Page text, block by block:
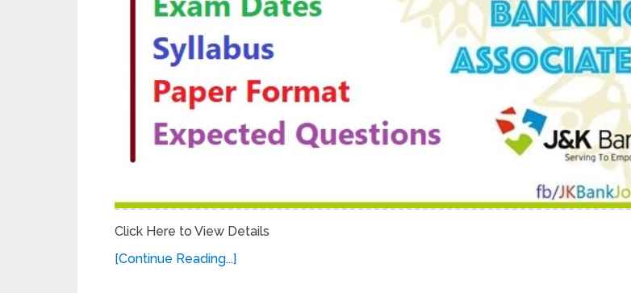
Click Here to View Details
[Continue Reading...]